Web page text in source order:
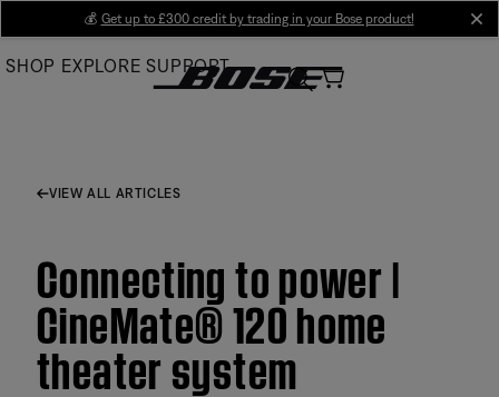
Main
💰 Get up to £300 credit by trading in your Bose product!
SHOP EXPLORE SUPPORT
VIEW ALL ARTICLES
Connecting to power |
CineMate® 120 home
theater system